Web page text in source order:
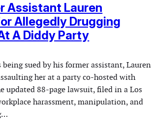
Assistant Lauren
Allegedly Drugging
A Diddy Party
sued by his former assistant, Lauren
her at a party co-hosted with
updated 88-page lawsuit, filed in a Los
harassment, manipulation, and